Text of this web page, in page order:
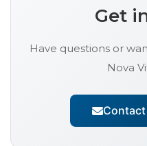
Get
Have questions or
Nova